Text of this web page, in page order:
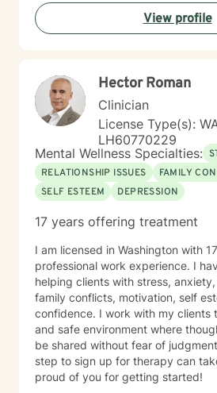
View profile
Hector Roman
Clinician
License Type(s):
LH60770229
Mental Wellness Specialties:
RELATIONSHIP ISSUES
FAMILY
SELF ESTEEM
DEPRESSION
17 years offering treatment
I am licensed in Washington with
professional work experience. I
helping clients with stress,
family conflicts, motivation, self esteem and
confidence. I work with my clients
and safe environment where
be shared without fear of
step to sign up for therapy can
proud of you for getting started!